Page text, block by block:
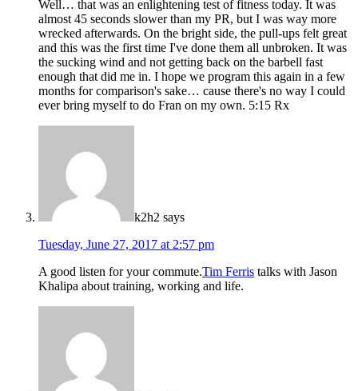
Well… that was an enlightening test of fitness today. It was
almost 45 seconds slower than my PR, but I was way more
wrecked afterwards. On the bright side, the pull-ups felt great
and this was the first time I've done them all unbroken. It was
the sucking wind and not getting back on the barbell fast
enough that did me in. I hope we program this again in a few
months for comparison's sake… cause there's no way I could
ever bring myself to do Fran on my own. 5:15 Rx
k2h2 says
Tuesday, June 27, 2017 at 2:57 pm
A good listen for your commute.Tim Ferris talks with Jason
Khalipa about training, working and life.